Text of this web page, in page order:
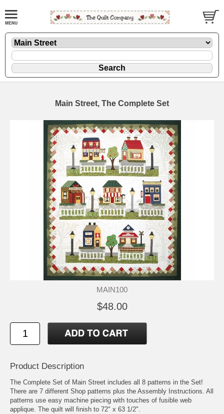
Main Street, The Complete Set
MAIN100
$48.00
Product Description
The Complete Set of Main Street includes all 8 patterns in the Set!
There are 7 different Shop patterns plus the Assembly Instructions. All
patterns use easy machine piecing with touches of fusible web
applique. The quilt will finish to 72" x 63 1/2".